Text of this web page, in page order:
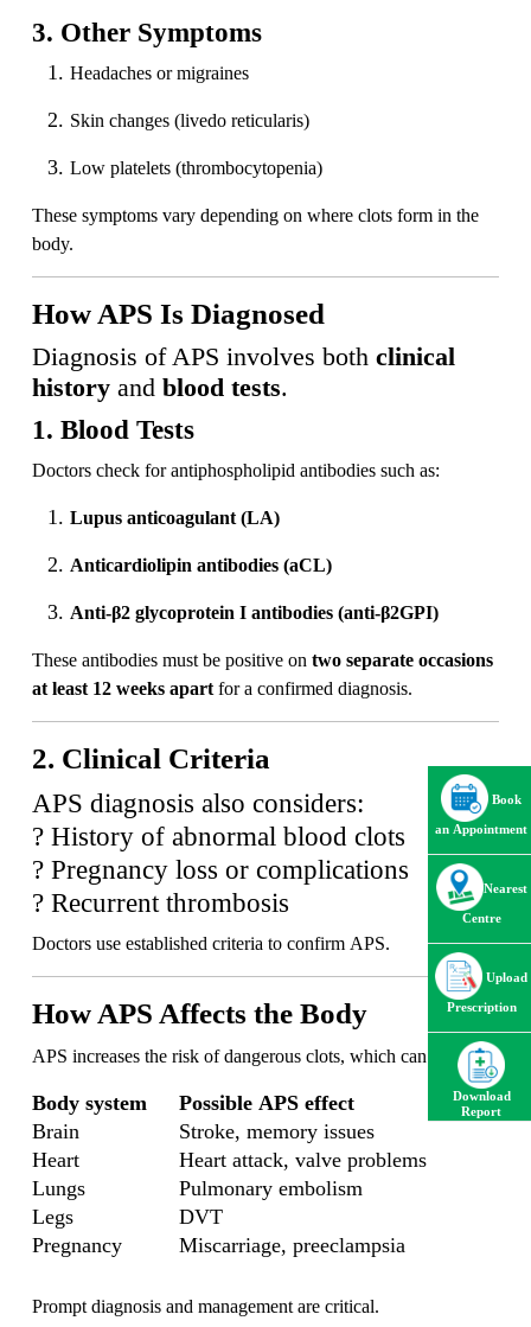
3. Other Symptoms
Headaches or migraines
Skin changes (livedo reticularis)
Low platelets (thrombocytopenia)
These symptoms vary depending on where clots form in the
body.
How APS Is Diagnosed
Diagnosis of APS involves both clinical
history and blood tests.
1. Blood Tests
Doctors check for antiphospholipid antibodies such as:
Lupus anticoagulant (LA)
Anticardiolipin antibodies (aCL)
Anti-β2 glycoprotein I antibodies (anti-β2GPI)
These antibodies must be positive on two separate occasions
at least 12 weeks apart for a confirmed diagnosis.
2. Clinical Criteria
APS diagnosis also considers:
? History of abnormal blood clots
? Pregnancy loss or complications
? Recurrent thrombosis
Doctors use established criteria to confirm APS.
How APS Affects the Body
APS increases the risk of dangerous clots, which can lead to:
Body system
Possible APS effect
Brain
Stroke, memory issues
Heart
Heart attack, valve problems
Lungs
Pulmonary embolism
Legs
DVT
Pregnancy
Miscarriage, preeclampsia
Prompt diagnosis and management are critical.
Book
an Appointment
Nearest
Centre
Upload
Prescription
Download
Report